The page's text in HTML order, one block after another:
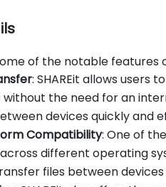
of the notable features
: SHAREit allows users
without the need for an
devices quickly and
Compatibility: One of
different operating
files between